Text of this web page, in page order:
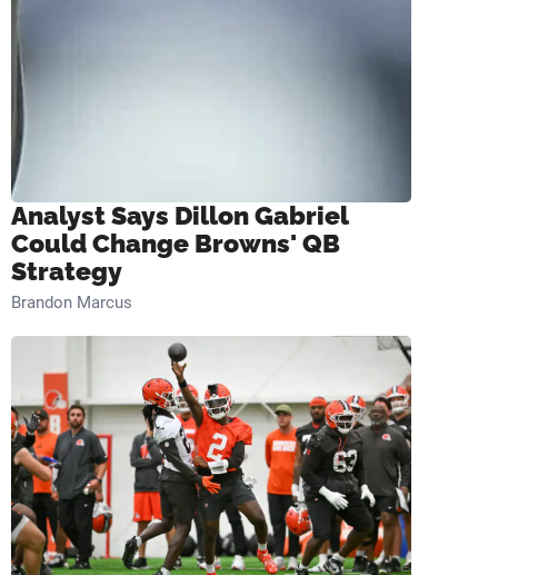
Analyst Says Dillon Gabriel
Could Change Browns' QB
Strategy
Brandon Marcus